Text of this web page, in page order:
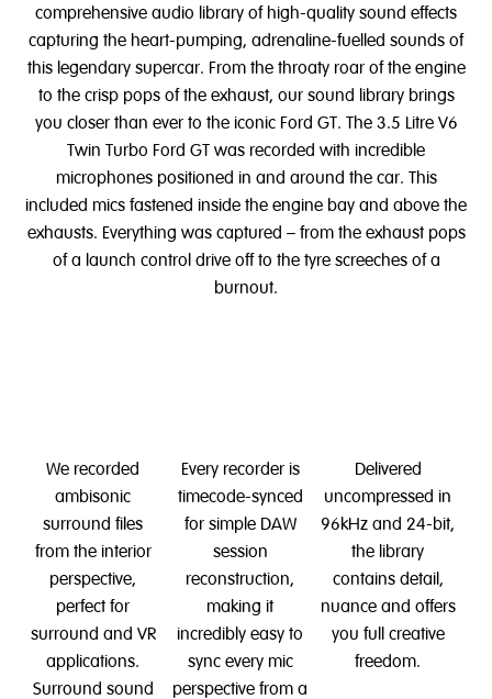
comprehensive audio library of high-quality sound effects
capturing the heart-pumping, adrenaline-fuelled sounds of
this legendary supercar. From the throaty roar of the engine
to the crisp pops of the exhaust, our sound library brings
you closer than ever to the iconic Ford GT. The 3.5 Litre V6
Twin Turbo Ford GT was recorded with incredible
microphones positioned in and around the car. This
included mics fastened inside the engine bay and above the
exhausts. Everything was captured – from the exhaust pops
of a launch control drive off to the tyre screeches of a
burnout.
We recorded
ambisonic
surround files
from the interior
perspective,
perfect for
surround and VR
applications.
Surround sound
Every recorder is
timecode-synced
for simple DAW
session
reconstruction,
making it
incredibly easy to
sync every mic
perspective from a
Delivered
uncompressed in
96kHz and 24-bit,
the library
contains detail,
nuance and offers
you full creative
freedom.